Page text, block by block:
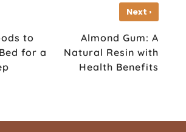
to
for a
Next ›
Almond Gum: A
Natural Resin with
Health Benefits